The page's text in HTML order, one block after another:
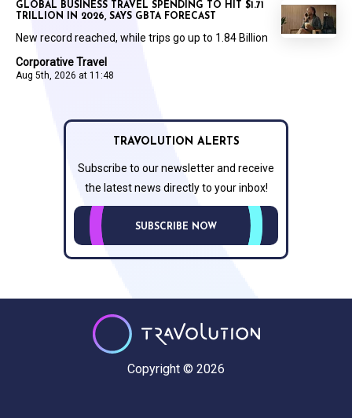
Corporative Travel
Aug 5th, 2026 at 11:48
GLOBAL BUSINESS TRAVEL SPENDING TO HIT $1.71
TRILLION IN 2026, SAYS GBTA FORECAST
New record reached, while trips go up to 1.84 Billion
TRAVOLUTION ALERTS
Subscribe to our newsletter and receive
the latest news directly to your inbox!
SUBSCRIBE NOW
Copyright © 2026